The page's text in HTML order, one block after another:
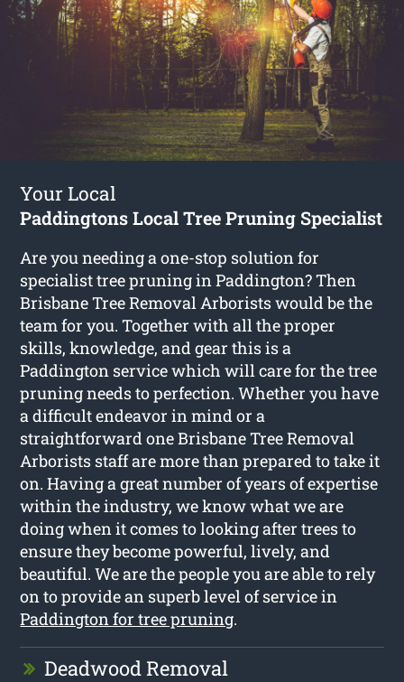
Your Local
Paddingtons Local Tree Pruning Specialist
Are you needing a one-stop solution for
specialist tree pruning in Paddington? Then
Brisbane Tree Removal Arborists would be the
team for you. Together with all the proper
skills, knowledge, and gear this is a
Paddington service which will care for the tree
pruning needs to perfection. Whether you have
a difficult endeavor in mind or a
straightforward one Brisbane Tree Removal
Arborists staff are more than prepared to take it
on. Having a great number of years of expertise
within the industry, we know what we are
doing when it comes to looking after trees to
ensure they become powerful, lively, and
beautiful. We are the people you are able to rely
on to provide an superb level of service in
Paddington for tree pruning.
Deadwood Removal